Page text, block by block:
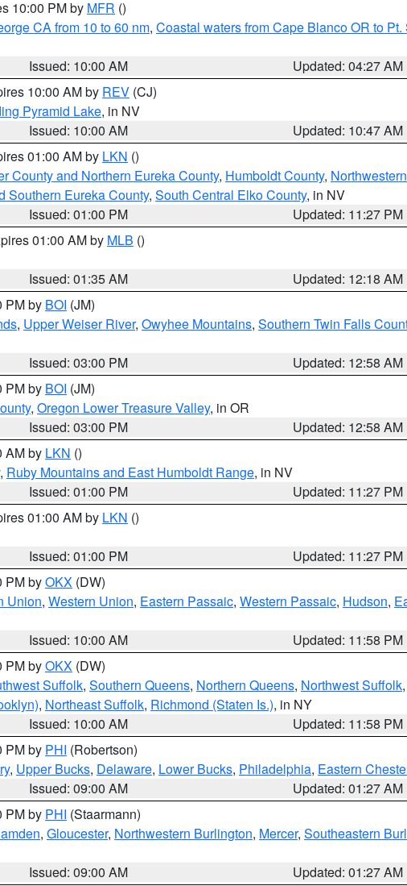
10:00 PM by MFR ()
CA from 10 to 60 nm, Coastal waters from Cape Blanco OR to
Issued: 10:00 AM
Updated: 04:27 AM
10:00 AM by REV (CJ)
Pyramid Lake, in NV
Issued: 10:00 AM
Updated: 10:47 AM
01:00 AM by LKN ()
County and Northern Eureka County, Humboldt County,
Southern Eureka County, South Central Elko County, in NV
Issued: 01:00 PM
Updated: 11:27 PM
01:00 AM by MLB ()
Issued: 01:35 AM
Updated: 12:18 AM
PM by BOI (JM)
, Upper Weiser River, Owyhee Mountains, Southern Twin Falls
Issued: 03:00 PM
Updated: 12:58 AM
PM by BOI (JM)
, Oregon Lower Treasure Valley, in OR
Issued: 03:00 PM
Updated: 12:58 AM
AM by LKN ()
, Ruby Mountains and East Humboldt Range, in NV
Issued: 01:00 PM
Updated: 11:27 PM
01:00 AM by LKN ()
Issued: 01:00 PM
Updated: 11:27 PM
PM byOKX (DW)
Union, Western Union, Eastern Passaic, Western Passaic, Hudson,
Issued: 10:00 AM
Updated: 11:58 PM
PM byOKX (DW)
Suffolk, Southern Queens, Northern Queens, Northwest Suffolk,
, Northeast Suffolk, Richmond (Staten Is.), in NY
Issued: 10:00 AM
Updated: 11:58 PM
PM by PHI (Robertson)
, Upper Bucks, Delaware, Lower Bucks, Philadelphia, Eastern
Issued: 09:00 AM
Updated: 01:27 AM
PM by PHI (Staarmann)
, Gloucester, Northwestern Burlington, Mercer, Southeastern
Issued: 09:00 AM Updated: 01:27 AM